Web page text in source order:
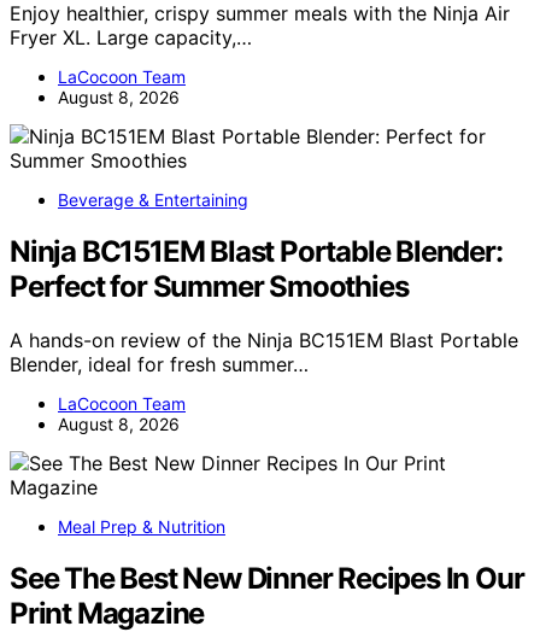
Enjoy healthier, crispy summer meals with the Ninja Air
Fryer XL. Large capacity,…
LaCocoon Team
August 8, 2026
Beverage & Entertaining
Ninja BC151EM Blast Portable Blender:
Perfect for Summer Smoothies
A hands-on review of the Ninja BC151EM Blast Portable
Blender, ideal for fresh summer…
LaCocoon Team
August 8, 2026
Meal Prep & Nutrition
See The Best New Dinner Recipes In Our
Print Magazine